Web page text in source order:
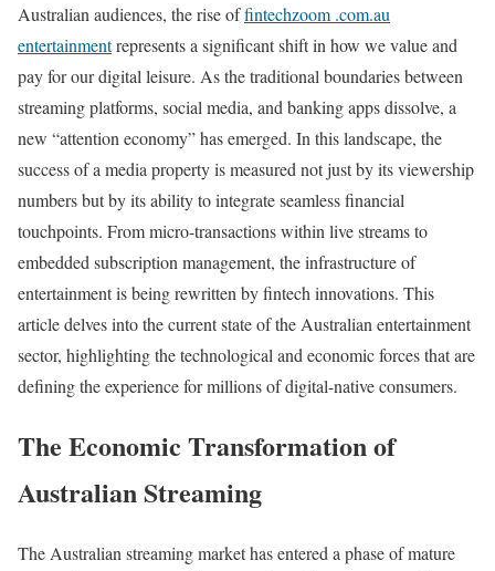
Australian audiences, the rise offintechzoom .com.au
entertainmentrepresents a significant shift in how we value and
pay for our digital leisure. As the traditional boundaries between
streaming platforms, social media, and banking apps dissolve, a
new “attention economy” has emerged. In this landscape, the
success of a media property is measured not just by its viewership
numbers but by its ability to integrate seamless financial
touchpoints. From micro-transactions within live streams to
embedded subscription management, the infrastructure of
entertainment is being rewritten by fintech innovations. This
article delves into the current state of the Australian entertainment
sector, highlighting the technological and economic forces that are
defining the experience for millions of digital-native consumers.
The Economic Transformation of
Australian Streaming
The Australian streaming market has entered a phase of mature